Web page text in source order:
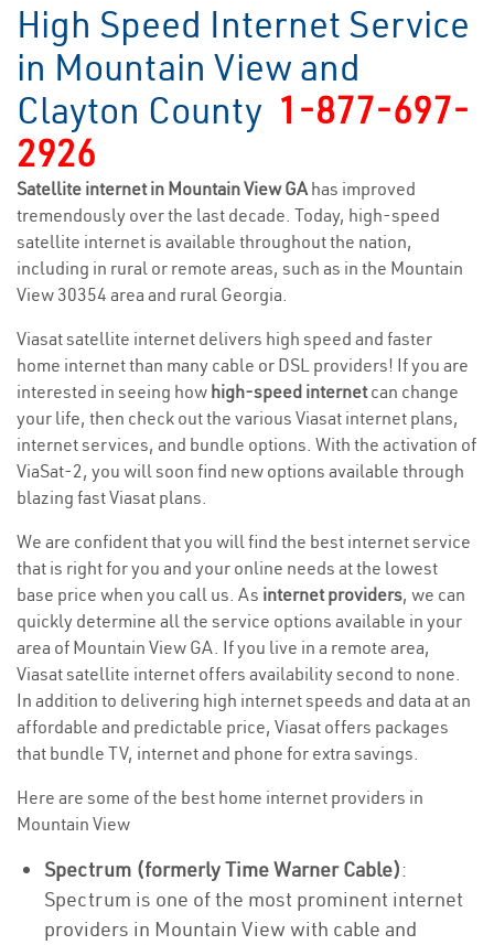
High Speed Internet Service
in Mountain View and
Clayton County 1-877-697-
2926
Satellite internet in Mountain View GAhas improved
tremendously over the last decade. Today, high-speed
satellite internet is available throughout the nation,
including in rural or remote areas, such as in the Mountain
View 30354 area and rural Georgia.
Viasat satellite internet delivers high speed and faster
home internet than many cable or DSL providers! If you are
interested in seeing how high-speed internetcan change
your life, then check out the various Viasat internet plans,
internet services, and bundle options. With the activation of
ViaSat-2, you will soon find new options available through
blazing fast Viasat plans.
We are confident that you will find the best internet service
that is right for you and your online needs at the lowest
base price when you call us. As internet providers, we can
quickly determine all the service options available in your
area of Mountain View GA. If you live in a remote area,
Viasat satellite internet offers availability second to none.
In addition to delivering high internet speeds and data at an
affordable and predictable price, Viasat offers packages
that bundle TV, internet and phone for extra savings.
Here are some of the best home internet providers in
Mountain View
Spectrum (formerly Time Warner Cable):
Spectrum is one of the most prominent internet
providers in Mountain View with cable and